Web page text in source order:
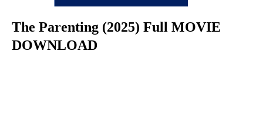
The Parenting (2025) Full MOVIE
DOWNLOAD